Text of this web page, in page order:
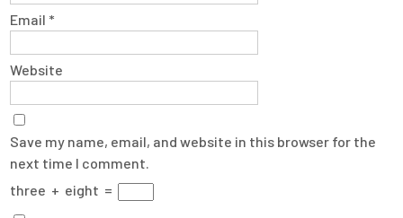
Email *
Website
Save my name, email, and website in this browser for the
next time I comment.
three + eight =